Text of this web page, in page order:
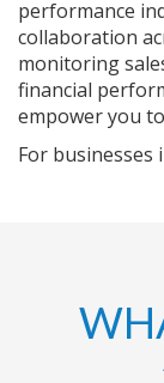
performance
collaboration
monitoring
financial
empower you
For businesses